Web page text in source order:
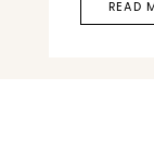
READ